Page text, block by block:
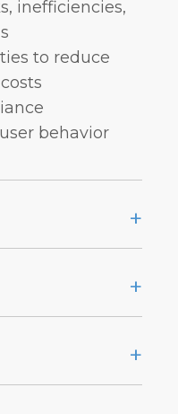
inefficiencies,
to reduce
behavior
+
+
+